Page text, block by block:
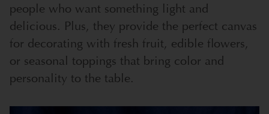
people who want something light and
delicious. Plus, they provide the perfect canvas
for decorating with fresh fruit, edible flowers,
or seasonal toppings that bring color and
personality to the table.